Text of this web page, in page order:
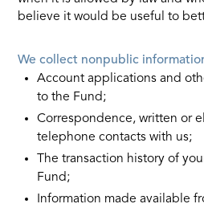
believe it would be useful to
We collect nonpublic
Account applications and
to the Fund;
Correspondence, written or
telephone contacts with us;
The transaction history of
Fund;
Information made available